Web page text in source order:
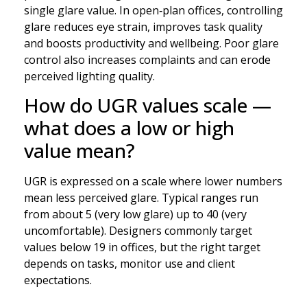
single glare value. In open‑plan offices, controlling
glare reduces eye strain, improves task quality
and boosts productivity and wellbeing. Poor glare
control also increases complaints and can erode
perceived lighting quality.
How do UGR values scale —
what does a low or high
value mean?
UGR is expressed on a scale where lower numbers
mean less perceived glare. Typical ranges run
from about 5 (very low glare) up to 40 (very
uncomfortable). Designers commonly target
values below 19 in offices, but the right target
depends on tasks, monitor use and client
expectations.